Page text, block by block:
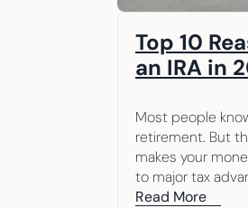
Top 10
an IRA in
Most people
retirement. But
makes your
to major tax
Here are 10
Read More